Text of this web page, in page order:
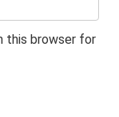
this browser for